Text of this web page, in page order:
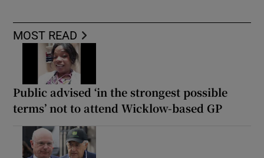
MOST READ
Public advised ‘in the strongest possible
terms’ not to attend Wicklow-based GP